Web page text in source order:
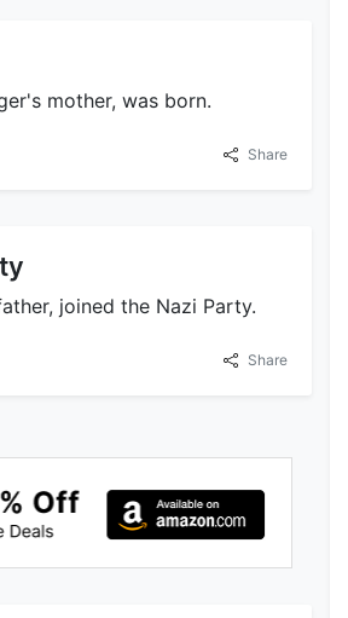
mother, was born.
Share
joined the Nazi Party.
Share